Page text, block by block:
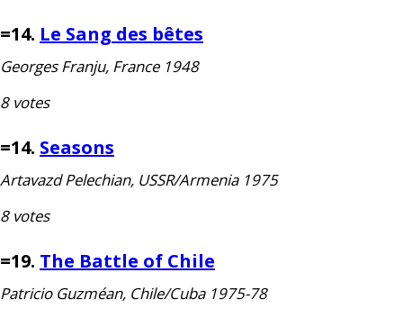
=14. Le Sang des bêtes
Georges Franju, France 1948
8 votes
=14. Seasons
Artavazd Pelechian, USSR/Armenia 1975
8 votes
=19. The Battle of Chile
Patricio Guzméan, Chile/Cuba 1975-78